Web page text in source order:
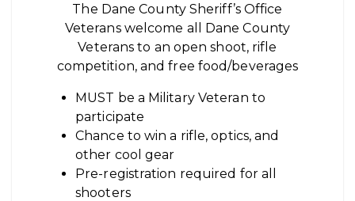
The Dane County Sheriff’s Office
Veterans welcome all Dane County
Veterans to an open shoot, rifle
competition, and free food/beverages
MUST be a Military Veteran to
participate
Chance to win a rifle, optics, and
other cool gear
Pre-registration required for all
shooters